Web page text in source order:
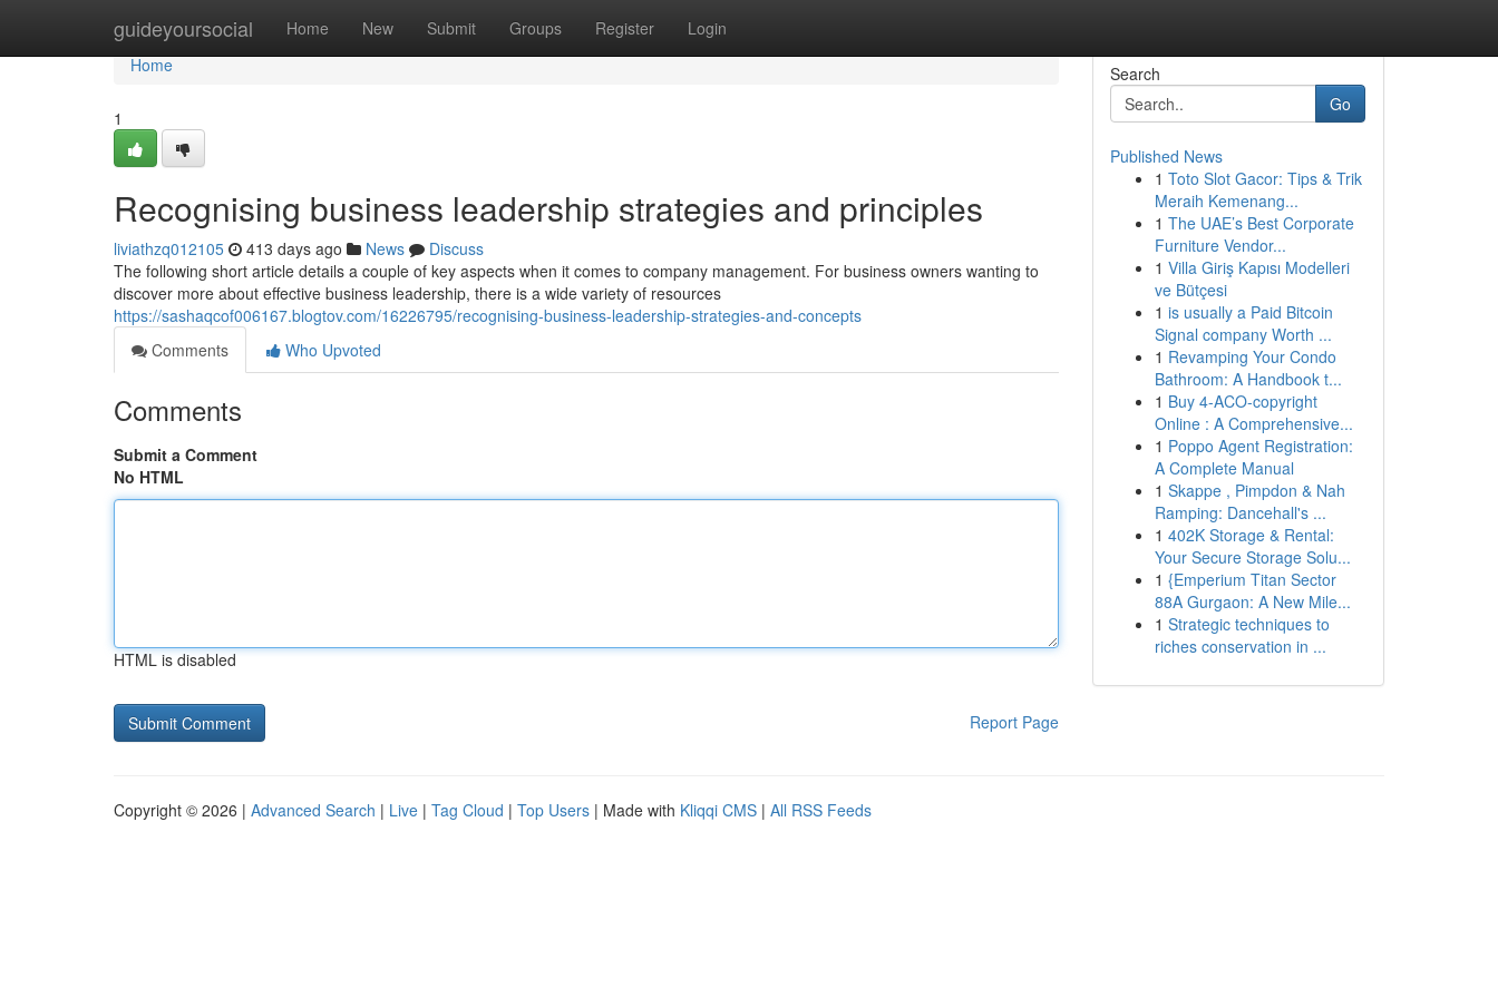
guideyoursocial Home New Submit Groups Register Login
Home
Home
1
Recognising business leadership strategies and principles
liviathzq012105 413 days ago News
Discuss
The following short article details a couple of key aspects when it comes to company management. For business owners wanting to
discover more about effective business leadership, there is a wide variety of resources
https://sashaqcof006167.blogtov.com/16226795/recognising-business-leadership-strategies-and-concepts
Comments
Who Upvoted
Comments
Submit a Comment
No HTML
HTML is disabled
Report Page
Search
Go
Published News
1 Toto Slot Gacor: Tips & Trik
Meraih Kemenang...
1 The UAE’s Best Corporate
Furniture Vendor...
1 Villa Giriş Kapısı Modelleri
ve Bütçesi
1 is usually a Paid Bitcoin
Signal company Worth ...
1 Revamping Your Condo
Bathroom: A Handbook t...
1 Buy 4-ACO-copyright
Online : A Comprehensive...
1 Poppo Agent Registration:
A Complete Manual
1 Skappe , Pimpdon & Nah
Ramping: Dancehall's ...
1 402K Storage & Rental:
Your Secure Storage Solu...
1 {Emperium Titan Sector
88A Gurgaon: A New Mile...
1 Strategic techniques to
riches conservation in ...
Copyright © 2026 | Advanced Search | Live | Tag Cloud | Top Users | Made with Kliqqi CMS | All RSS Feeds